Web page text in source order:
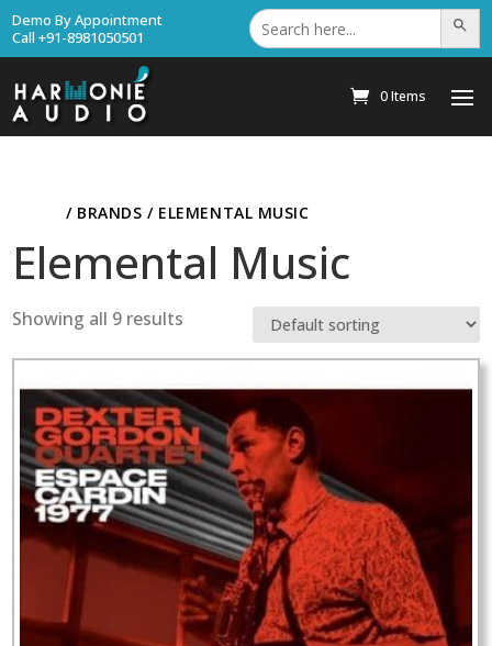
Demo By Appointment
Call +91-8981050501
Search
for: Search
0 Items
/ BRANDS / ELEMENTAL MUSIC
Elemental Music
Showing all 9 results